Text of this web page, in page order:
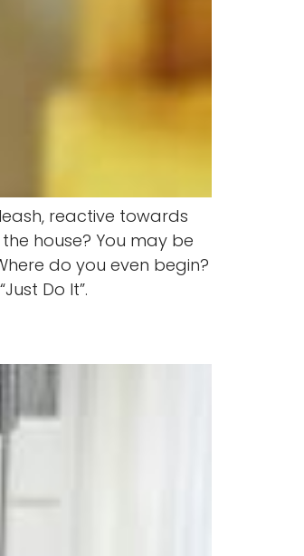
reactive towards
house? You may be
do you even begin?
Do It”.